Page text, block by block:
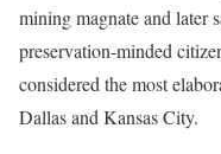
mining magnate and later
preservation-minded
considered the most
Dallas and Kansas City.